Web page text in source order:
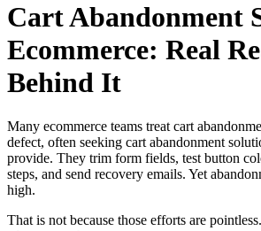
Cart Abandonment
Ecommerce: Real
Behind It
Many ecommerce teams treat cart
defect, often seeking cart abandonment
provide. They trim form fields, test button
steps, and send recovery emails. Yet
high.
That is not because those efforts are